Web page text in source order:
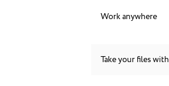
Work anywhere
Take your files